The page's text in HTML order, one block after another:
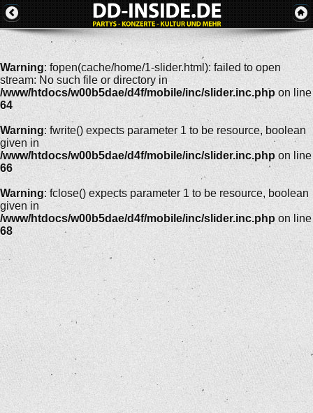
Warning: fopen(cache/home/1-slider.html): failed to open
stream: No such file or directory in
/www/htdocs/w00b5dae/d4f/mobile/inc/slider.inc.php on line
64
Warning: fwrite() expects parameter 1 to be resource, boolean
given in
/www/htdocs/w00b5dae/d4f/mobile/inc/slider.inc.php on line
66
Warning: fclose() expects parameter 1 to be resource, boolean
given in
/www/htdocs/w00b5dae/d4f/mobile/inc/slider.inc.php on line
68